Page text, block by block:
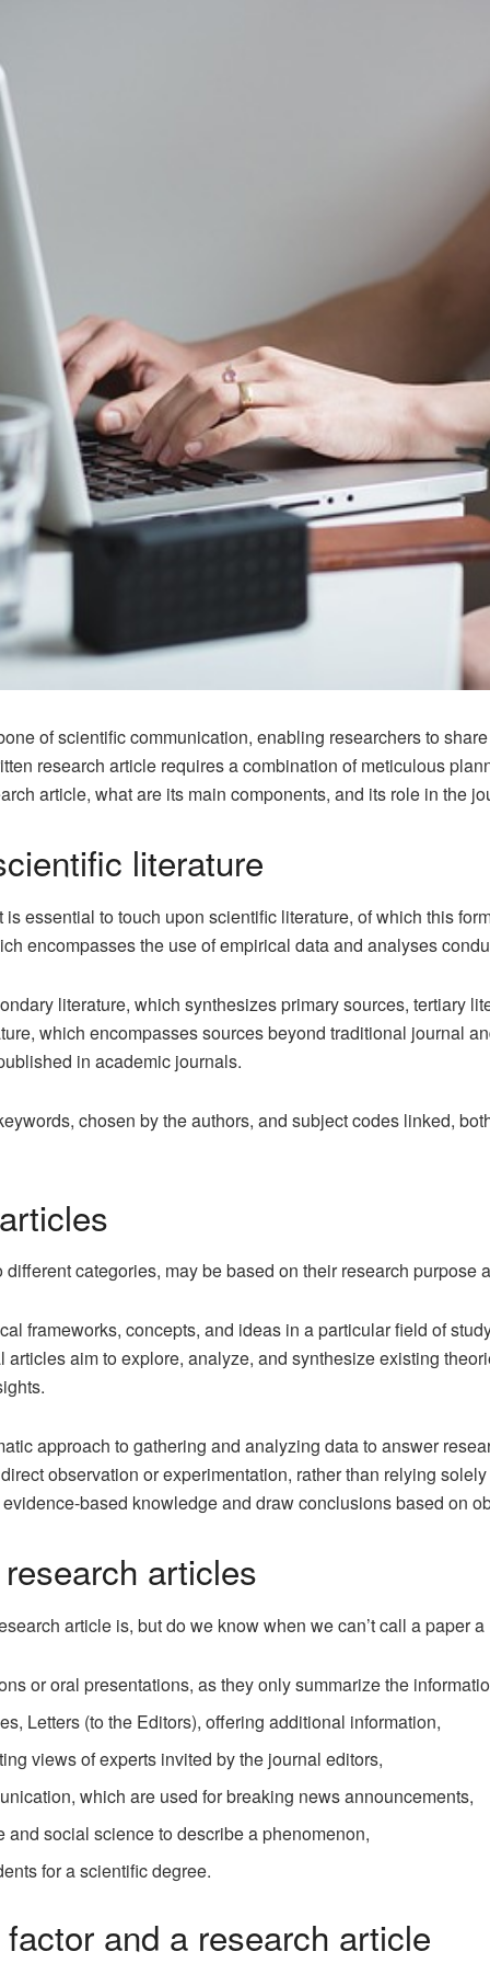
of scientific communication, enabling researchers to
research article requires a combination of meticulous
article, what are its main components, and its role in the
literature
essential to touch upon scientific literature, of which this
encompasses the use of empirical data and analyses
literature, which synthesizes primary sources, tertiary
which encompasses sources beyond traditional journal
in academic journals.
chosen by the authors, and subject codes linked,
categories, may be based on their research purpose
frameworks, concepts, and ideas in a particular field of
aim to explore, analyze, and synthesize existing
approach to gathering and analyzing data to answer
observation or experimentation, rather than relying
based knowledge and draw conclusions based on
articles
article is, but do we know when we can’t call a paper
or oral presentations, as they only summarize the
Letters (to the Editors), offering additional information,
views of experts invited by the journal editors,
which are used for breaking news announcements,
social science to describe a phenomenon,
for a scientific degree.
and a research article